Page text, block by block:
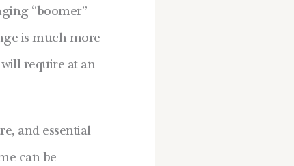
“boomer”
is much more
require at an
and essential
can be